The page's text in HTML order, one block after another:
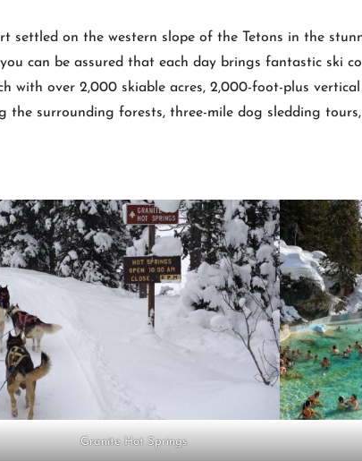
settled on the western slope of the Tetons in the
can be assured that each day brings fantastic ski
with over 2,000 skiable acres, 2,000-foot-plus
the surrounding forests, three-mile dog sledding
Granite Hot Springs